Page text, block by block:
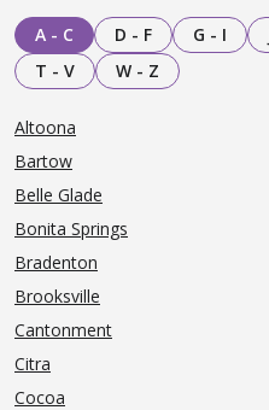
A - C D - F G - I
T - V
W - Z
Altoona
Bartow
Belle Glade
Bonita Springs
Bradenton
Brooksville
Cantonment
Citra
Cocoa